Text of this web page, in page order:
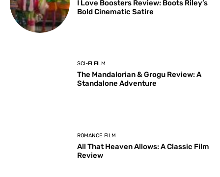
I Love Boosters Review: Boots Riley’s
Bold Cinematic Satire
SCI-FI FILM
The Mandalorian & Grogu Review: A
Standalone Adventure
ROMANCE FILM
All That Heaven Allows: A Classic Film
Review